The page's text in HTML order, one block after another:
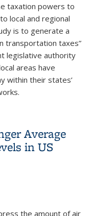
taxation powers to
local and regional
is to generate a
transportation taxes”
legislative authority
areas have
within their states’
Average
in US
the amount of air